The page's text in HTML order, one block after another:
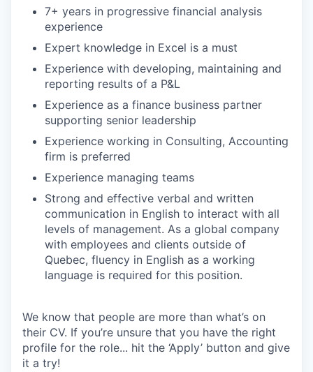
7+ years in progressive financial analysis
experience
Expert knowledge in Excel is a must
Experience with developing, maintaining and
reporting results of a P&L
Experience as a finance business partner
supporting senior leadership
Experience working in Consulting, Accounting
firm is preferred
Experience managing teams
Strong and effective verbal and written
communication in English to interact with all
levels of management. As a global company
with employees and clients outside of
Quebec, fluency in English as a working
language is required for this position.
We know that people are more than what’s on
their CV. If you’re unsure that you have the right
profile for the role... hit the ‘Apply’ button and give
it a try!